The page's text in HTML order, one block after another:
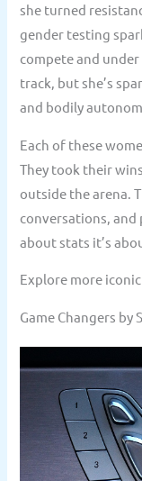
she turned
gender testing
compete and
track, but she’s
and bodily
Each of these
They took their
outside the arena.
conversations,
about stats it’s
Explore more
Game Changers by